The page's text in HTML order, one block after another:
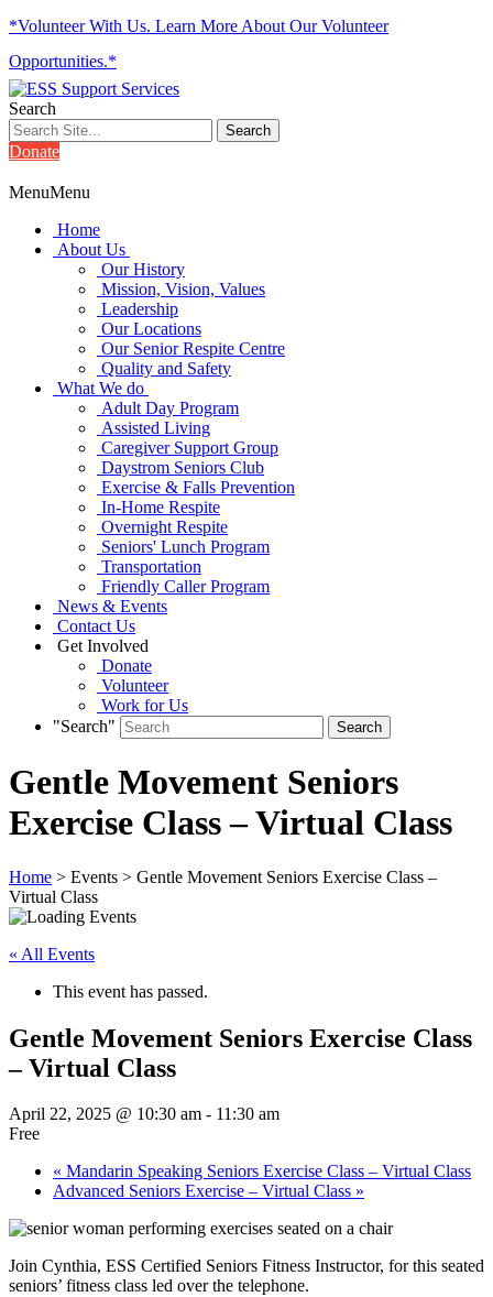
*Volunteer With Us. Learn More About Our Volunteer
Opportunities.*
Search
Donate
MenuMenu
Home
About Us
Our History
Mission, Vision, Values
Leadership
Our Locations
Our Senior Respite Centre
Quality and Safety
What We do
Adult Day Program
Assisted Living
Caregiver Support Group
Daystrom Seniors Club
Exercise & Falls Prevention
In-Home Respite
Overnight Respite
Seniors' Lunch Program
Transportation
Friendly Caller Program
News & Events
Contact Us
Get Involved
Donate
Volunteer
Work for Us
"Search"
Gentle Movement Seniors
Exercise Class – Virtual Class
Home > Events > Gentle Movement Seniors Exercise Class –
Virtual Class
« All Events
This event has passed.
Gentle Movement Seniors Exercise Class
– Virtual Class
April 22, 2025 @ 10:30 am - 11:30 am
Free
« Mandarin Speaking Seniors Exercise Class – Virtual Class
Advanced Seniors Exercise – Virtual Class »
Join Cynthia, ESS Certified Seniors Fitness Instructor, for this seated
seniors’ fitness class led over the telephone.